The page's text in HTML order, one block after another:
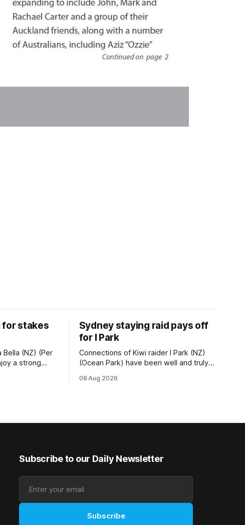
for stakes
(NZ) (Per
a strong
Ready) to
of Per
Sydney staying raid pays off
for I Park
Connections of Kiwi raider I Park (NZ)
(Ocean Park) have been well and truly
an off-season staying campaign in
(2400m) at Randwick. The
08 Aug 2026
Subscribe to our Daily Newsletter
Subscribe